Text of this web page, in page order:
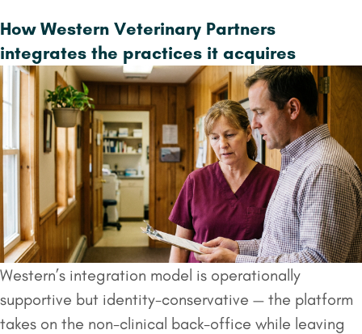
How Western Veterinary Partners
integrates the practices it acquires
Western’s integration model is operationally
supportive but identity-conservative — the platform
takes on the non-clinical back-office while leaving